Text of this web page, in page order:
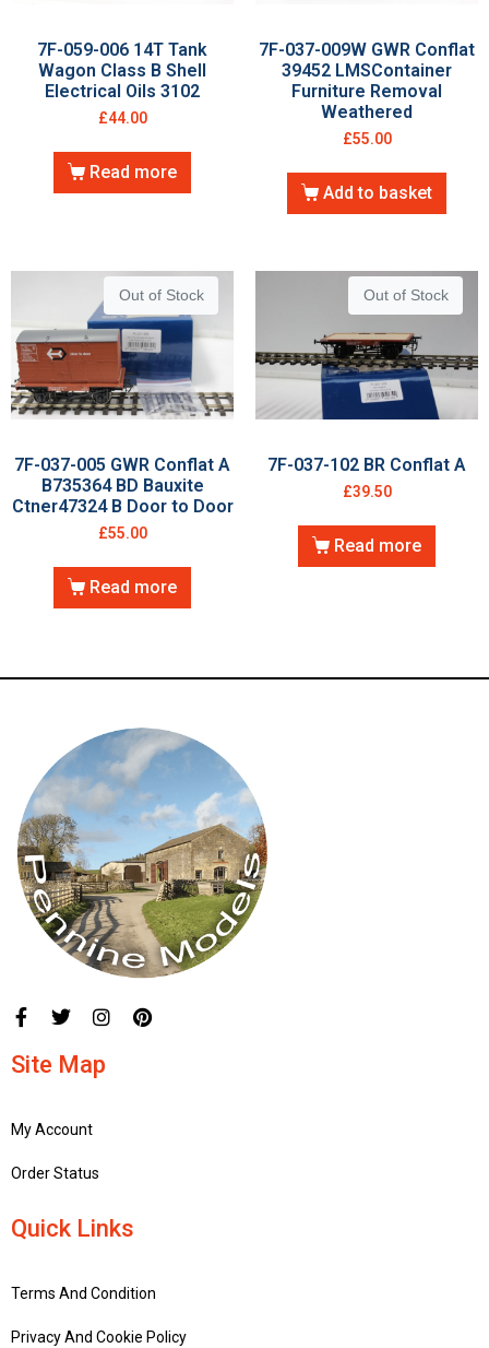
7F-059-006 14T Tank
Wagon Class B Shell
Electrical Oils 3102
£44.00
Read more
7F-037-009W GWR Conflat
39452 LMSContainer
Furniture Removal
Weathered
£55.00
Add to basket
Out of Stock
7F-037-005 GWR Conflat A
B735364 BD Bauxite
Ctner47324 B Door to Door
£55.00
Read more
Out of Stock
7F-037-102 BR Conflat A
£39.50
Read more
Site Map
My Account
Order Status
Quick Links
Terms And Condition
Privacy And Cookie Policy